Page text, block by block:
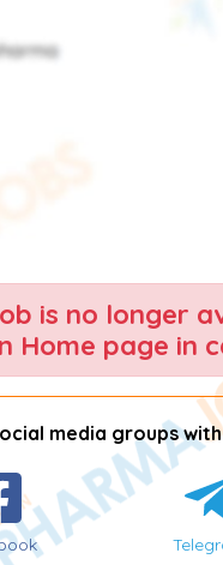
is no longer
Home page in
media groups